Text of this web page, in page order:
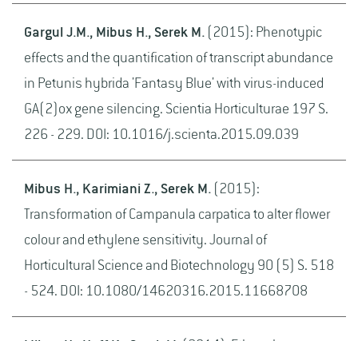
Gargul J.M., Mibus H., Serek M. (2015): Phenotypic
effects and the quantification of transcript abundance
in Petunis hybrida 'Fantasy Blue' with virus-induced
GA(2)ox gene silencing. Scientia Horticulturae 197 S.
226 - 229. DOI: 10.1016/j.scienta.2015.09.039
Mibus H., Karimiani Z., Serek M. (2015):
Transformation of Campanula carpatica to alter flower
colour and ethylene sensitivity. Journal of
Horticultural Science and Biotechnology 90 (5) S. 518
- 524. DOI: 10.1080/14620316.2015.11668708